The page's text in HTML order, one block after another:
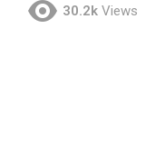
30.2k Views